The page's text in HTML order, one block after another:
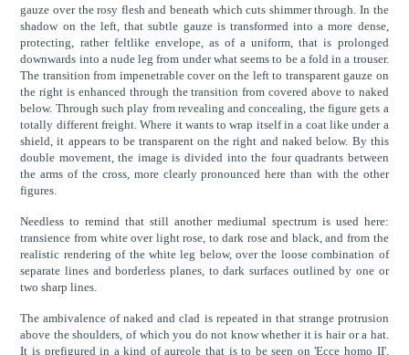
gauze over the rosy flesh and beneath which cuts shimmer through. In the
shadow on the left, that subtle gauze is transformed into a more dense,
protecting, rather feltlike envelope, as of a uniform, that is prolonged
downwards into a nude leg from under what seems to be a fold in a trouser.
The transition from impenetrable cover on the left to transparent gauze on
the right is enhanced through the transition from covered above to naked
below. Through such play from revealing and concealing, the figure gets a
totally different freight. Where it wants to wrap itself in a coat like under a
shield, it appears to be transparent on the right and naked below. By this
double movement, the image is divided into the four quadrants between
the arms of the cross, more clearly pronounced here than with the other
figures.
Needless to remind that still another mediumal spectrum is used here:
transience from white over light rose, to dark rose and black, and from the
realistic rendering of the white leg below, over the loose combination of
separate lines and borderless planes, to dark surfaces outlined by one or
two sharp lines.
The ambivalence of naked and clad is repeated in that strange protrusion
above the shoulders, of which you do not know whether it is hair or a hat.
It is prefigured in a kind of aureole that is to be seen on 'Ecce homo II'.